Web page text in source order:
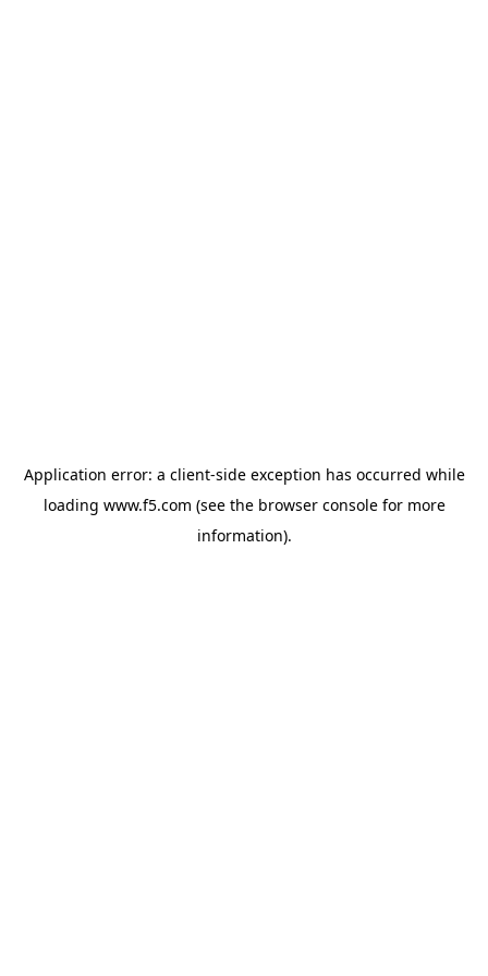
Application error: a client-side exception has occurred while
loading www.f5.com (see the browser consolefor more
information).